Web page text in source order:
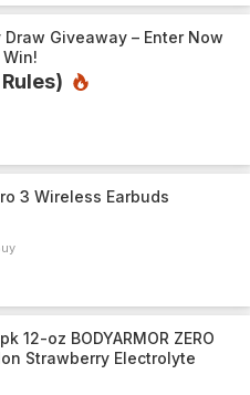
Giveaway – Enter Now
3 Wireless Earbuds
12-oz BODYARMOR ZERO
Strawberry Electrolyte